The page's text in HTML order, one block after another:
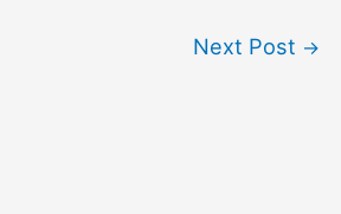
Next Post →